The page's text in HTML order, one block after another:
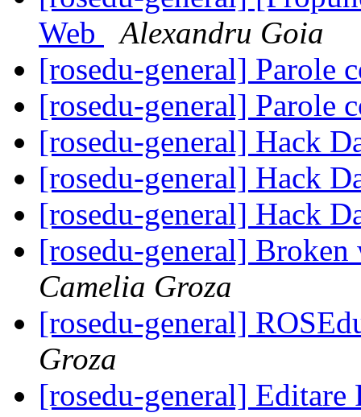
Web
Alexandru Goia
[rosedu-general] Parole
[rosedu-general] Parole
[rosedu-general] Hack
[rosedu-general] Hack
[rosedu-general] Hack
[rosedu-general]
Camelia Groza
[rosedu-general]
Groza
[rosedu-general]